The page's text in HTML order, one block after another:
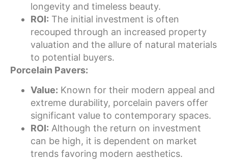
longevity and timeless beauty.
ROI: The initial investment is often
recouped through an increased property
valuation and the allure of natural materials
to potential buyers.
Porcelain Pavers:
Value: Known for their modern appeal and
extreme durability, porcelain pavers offer
significant value to contemporary spaces.
ROI: Although the return on investment
can be high, it is dependent on market
trends favoring modern aesthetics.